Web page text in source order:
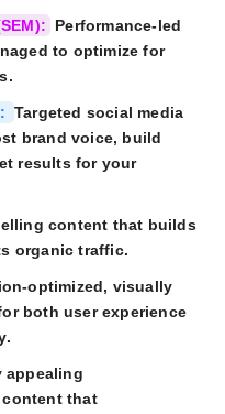
Performance-led
to optimize for
Targeted social media
brand voice, build
results for your
content that builds
organic traffic.
optimized, visually
both user experience
appealing
content that